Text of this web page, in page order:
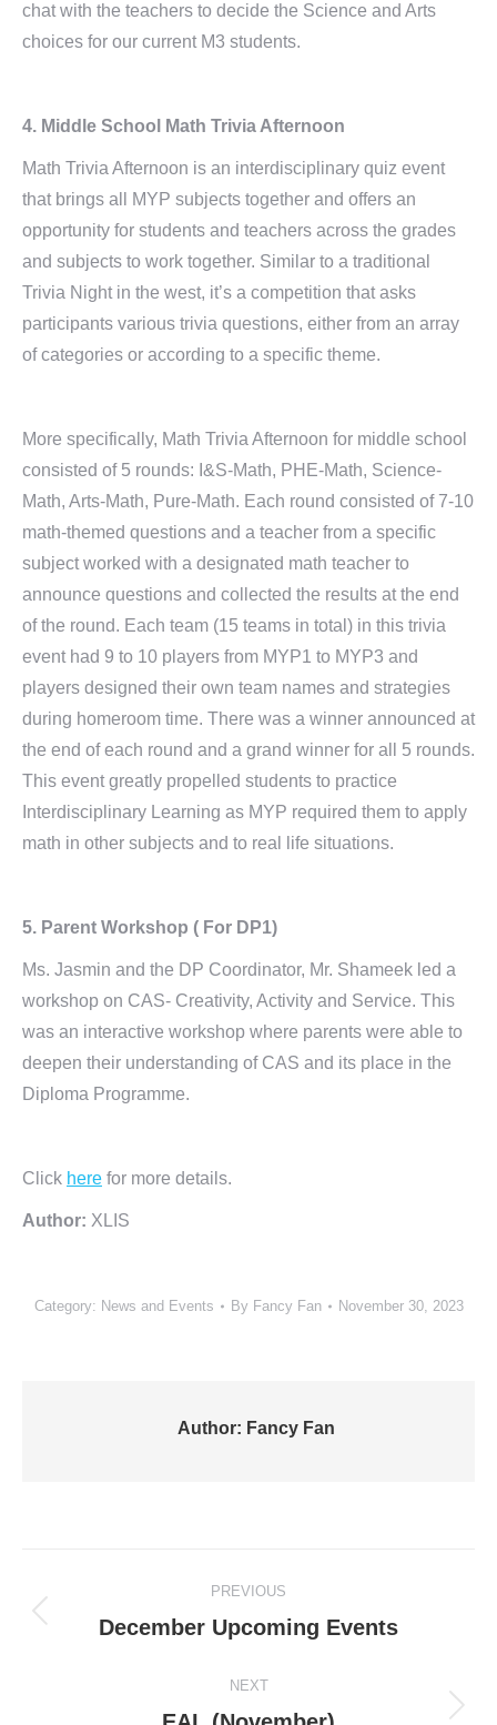
chat with the teachers to decide the Science and Arts
choices for our current M3 students.
4. Middle School Math Trivia Afternoon
Math Trivia Afternoon is an interdisciplinary quiz event
that brings all MYP subjects together and offers an
opportunity for students and teachers across the grades
and subjects to work together. Similar to a traditional
Trivia Night in the west, it’s a competition that asks
participants various trivia questions, either from an array
of categories or according to a specific theme.
More specifically, Math Trivia Afternoon for middle school
consisted of 5 rounds: I&S-Math, PHE-Math, Science-
Math, Arts-Math, Pure-Math. Each round consisted of 7-10
math-themed questions and a teacher from a specific
subject worked with a designated math teacher to
announce questions and collected the results at the end
of the round. Each team (15 teams in total) in this trivia
event had 9 to 10 players from MYP1 to MYP3 and
players designed their own team names and strategies
during homeroom time. There was a winner announced at
the end of each round and a grand winner for all 5 rounds.
This event greatly propelled students to practice
Interdisciplinary Learning as MYP required them to apply
math in other subjects and to real life situations.
5. Parent Workshop ( For DP1)
Ms. Jasmin and the DP Coordinator, Mr. Shameek led a
workshop on CAS- Creativity, Activity and Service. This
was an interactive workshop where parents were able to
deepen their understanding of CAS and its place in the
Diploma Programme.
Click here for more details.
Author: XLIS
Category: News and Events By Fancy Fan November 30, 2023
Author: Fancy Fan
navigation
PREVIOUS
Previous
December Upcoming Events
NEXT
Next